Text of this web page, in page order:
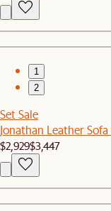
1
2
Set Sale
Jonathan Leather
$2,929$3,447